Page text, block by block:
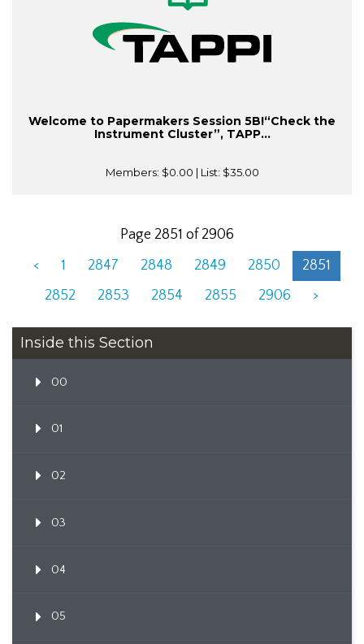
Welcome to Papermakers Session 5B!“Check the
Instrument Cluster”, TAPP...
Members: $0.00 | List: $35.00
Page 2851 of 2906
<
1 2847 2848 2849 2850
2851
2852
2853 2854 2855 2906 >
Inside this Section
00
01
02
03
04
05